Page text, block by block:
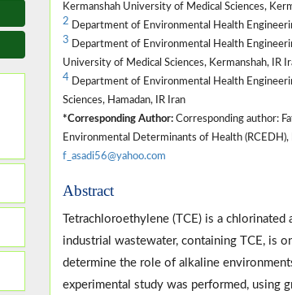
Kermanshah University of Medical Sciences,
2 Department of Environmental Health
3 Department of Environmental Health
University of Medical Sciences, Kermanshah, IR
4Department of Environmental Health
Sciences, Hamadan, IR Iran
*Corresponding Author:Corresponding author:
Environmental Determinants of Health
f_asadi56@yahoo.com
Abstract
Tetrachloroethylene (TCE) is a
industrial wastewater, containing TCE, is
determine the role of alkaline
experimental study was performed, using